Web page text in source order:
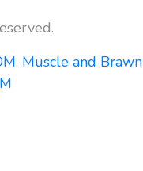
, Muscle and Brawn